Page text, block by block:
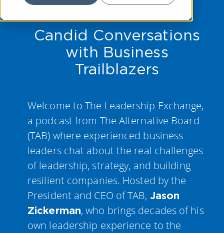
Candid Conversations
with Business
Trailblazers
Welcome to The Leadership Exchange,
a podcast from The Alternative Board
(TAB) where experienced business
leaders chat about the real challenges
of leadership, strategy, and building
resilient companies. Hosted by the
President and CEO of TAB, Jason
Zickerman, who brings decades of his
own leadership experience to the